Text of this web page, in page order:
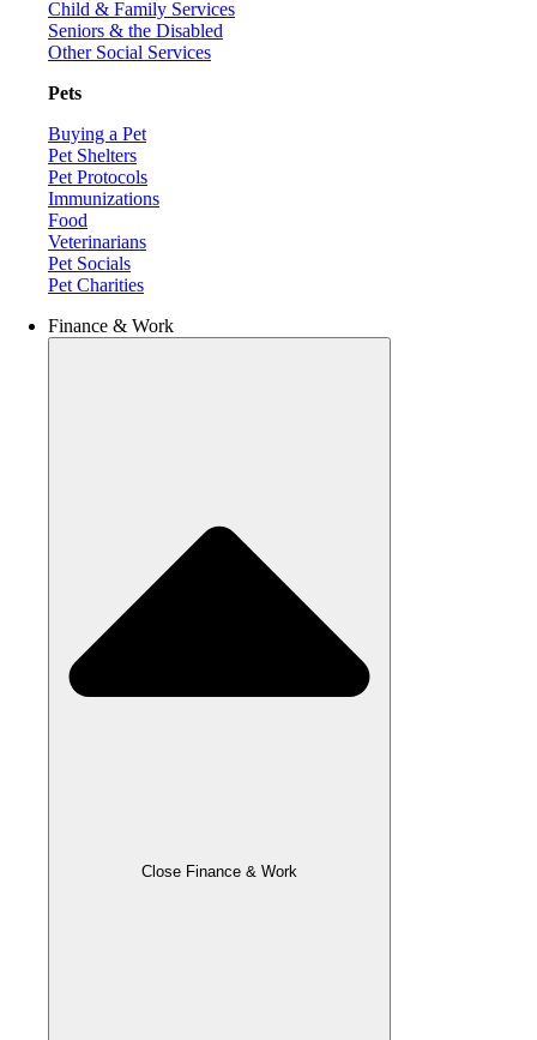
Child & Family Services
Seniors & the Disabled
Other Social Services
Pets
Buying a Pet
Pet Shelters
Pet Protocols
Immunizations
Food
Veterinarians
Pet Socials
Pet Charities
Finance & Work
Close Finance & Work